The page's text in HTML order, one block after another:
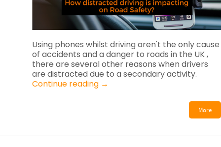
Using phones whilst driving aren't the only cause
of accidents and a danger to roads in the UK ,
there are several other reasons when drivers
are distracted due to a secondary activity.
Continue reading →
More